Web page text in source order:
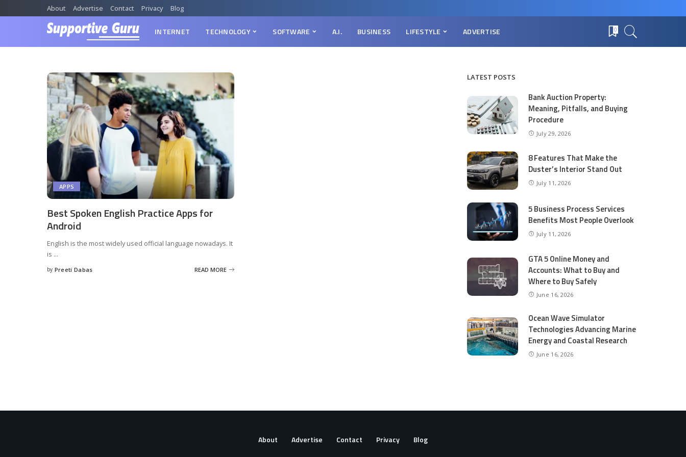
About Advertise Contact Privacy Blog
INTERNET TECHNOLOGY SOFTWARE A.I. BUSINESS LIFESTYLE ADVERTISE 0
APPS
Best Spoken English Practice Apps for
Android
English is the most widely used official language nowadays. It
is ...
Posted
by Preeti Dabas READ MORE
LATEST POSTS
Bank Auction Property:
Meaning, Pitfalls, and Buying
Procedure
July 29, 2026
8 Features That Make the
Duster’s Interior Stand Out
July 11, 2026
5 Business Process Services
Benefits Most People Overlook
July 11, 2026
GTA 5 Online Money and
Accounts: What to Buy and
Where to Buy Safely
June 16, 2026
Ocean Wave Simulator
Technologies Advancing Marine
Energy and Coastal Research
June 16, 2026
About Advertise Contact Privacy Blog